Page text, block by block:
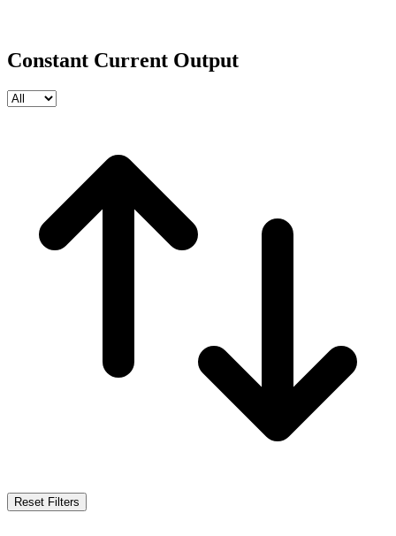
Constant Current Output
Reset Filters